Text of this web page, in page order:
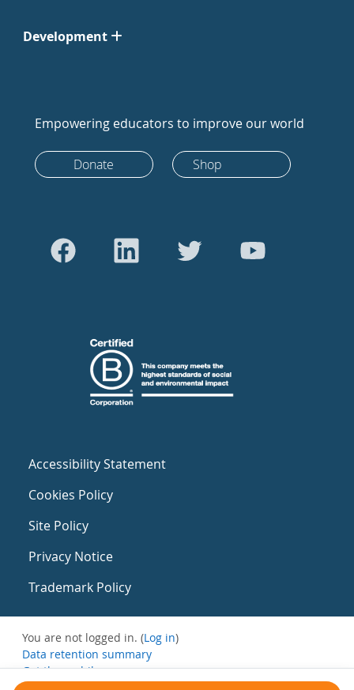
Development
Empowering educators to improve our world
Donate Shop
Accessibility Statement
Cookies Policy
Site Policy
Privacy Notice
Trademark Policy
You are not logged in. (Log in)
Data retention summary
Get the mobile app